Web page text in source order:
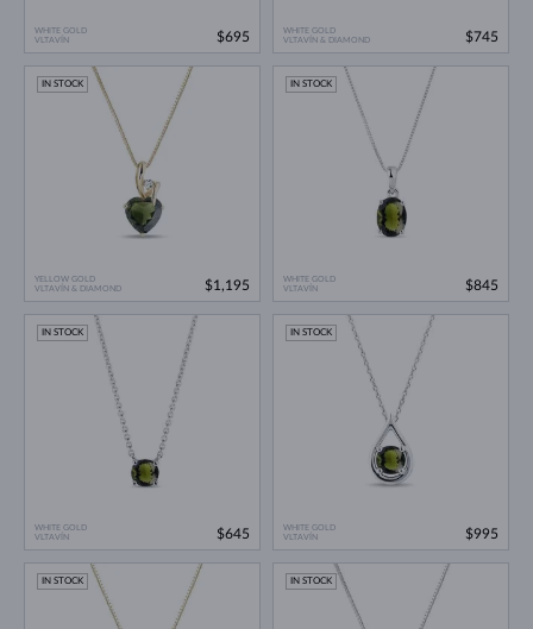
WHITE GOLD
VLTAVÍN
$695
WHITE GOLD
VLTAVÍN & DIAMOND
$745
YELLOW GOLD
VLTAVÍN & DIAMOND
IN STOCK
$1,195
WHITE GOLD
VLTAVÍN
IN STOCK
$845
WHITE GOLD
VLTAVÍN
IN STOCK
$645
WHITE GOLD
VLTAVÍN
IN STOCK
$995
IN STOCK IN STOCK